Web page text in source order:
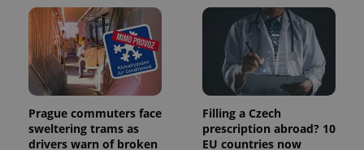
Prague commuters face
sweltering trams as
drivers warn of broken
Filling a Czech
prescription abroad? 10
EU countries now
a client
identifier. It
is included
in each
page
request in
a site and
used to
calculate
visitor,
session
and
campaign